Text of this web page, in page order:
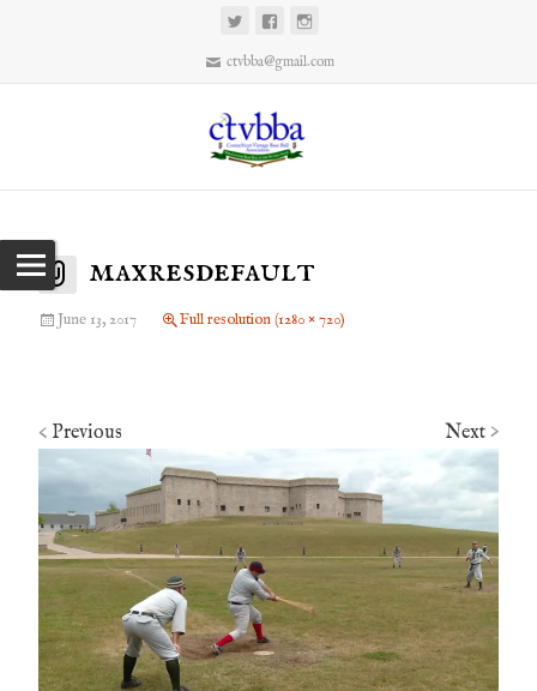
ctvbba@gmail.com
maxresdefault
June 13, 2017 Full resolution (1280 × 720)
< Previous Next >